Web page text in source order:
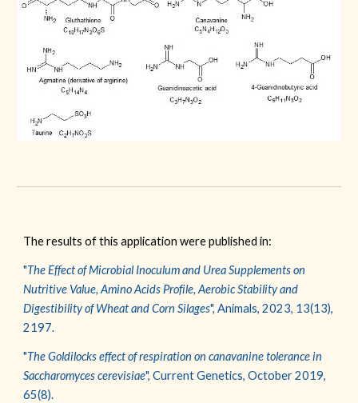
The results of this application were published in:
"The Effect of Microbial Inoculum and Urea Supplements on
Nutritive Value, Amino Acids Profile, Aerobic Stability and
Digestibility of Wheat and Corn Silages", Animals,2023, 13(13),
2197.
"The Goldilocks effect of respiration on canavanine tolerance in
Saccharomyces cerevisiae",Current Genetics,October 2019,
65(8).